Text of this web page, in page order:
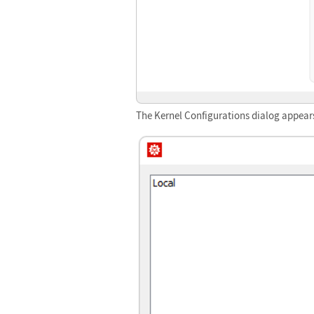
The Kernel Configurations dialog